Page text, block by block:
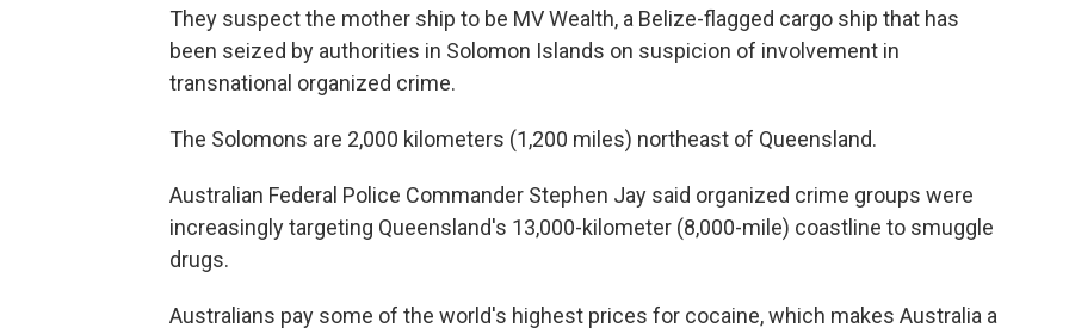
They suspect the mother ship to be MV Wealth, a Belize-flagged cargo ship that has
been seized by authorities in Solomon Islands on suspicion of involvement in
transnational organized crime.
The Solomons are 2,000 kilometers (1,200 miles) northeast of Queensland.
Australian Federal Police Commander Stephen Jay said organized crime groups were
increasingly targeting Queensland's 13,000-kilometer (8,000-mile) coastline to smuggle
drugs.
Australians pay some of the world's highest prices for cocaine, which makes Australia a